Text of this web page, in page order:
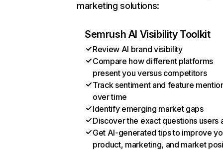
marketing solutions:
Semrush AI Visibility Toolkit
Review AI brand visibility
Compare how different platforms
present you versus competitors
Track sentiment and feature
over time
Identify emerging market gaps
Discover the exact questions users
Get AI-generated tips to improve
product, marketing, and market